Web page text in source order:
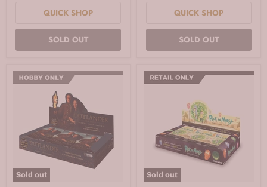
QUICK SHOP
SOLD OUT
QUICK SHOP
SOLD OUT
Sold out Sold out